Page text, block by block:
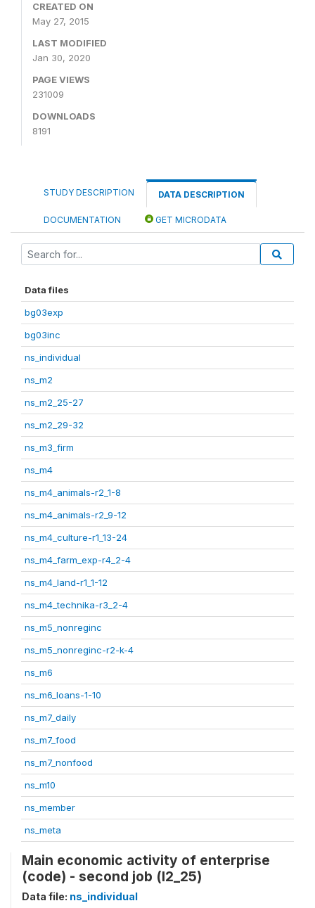
CREATED ON
May 27, 2015
LAST MODIFIED
Jan 30, 2020
PAGE VIEWS
231009
DOWNLOADS
8191
STUDY DESCRIPTION DATA DESCRIPTION
DOCUMENTATION GET MICRODATA
Data files
bg03exp
bg03inc
ns_individual
ns_m2
ns_m2_25-27
ns_m2_29-32
ns_m3_firm
ns_m4
ns_m4_animals-r2_1-8
ns_m4_animals-r2_9-12
ns_m4_culture-r1_13-24
ns_m4_farm_exp-r4_2-4
ns_m4_land-r1_1-12
ns_m4_technika-r3_2-4
ns_m5_nonreginc
ns_m5_nonreginc-r2-k-4
ns_m6
ns_m6_loans-1-10
ns_m7_daily
ns_m7_food
ns_m7_nonfood
ns_m10
ns_member
ns_meta
Main economic activity of enterprise
(code) - second job (l2_25)
Data file: ns_individual